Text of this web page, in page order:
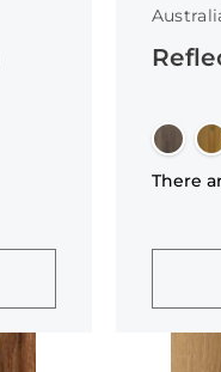
There